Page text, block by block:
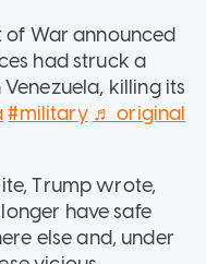
of War announced
had struck a
killing its
#military ♬ original
Trump wrote,
have safe
else and, under